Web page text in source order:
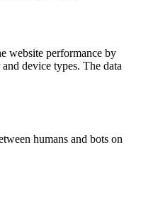
website performance by
device types. The data
humans and bots on